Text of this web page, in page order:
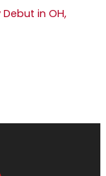
in OH,